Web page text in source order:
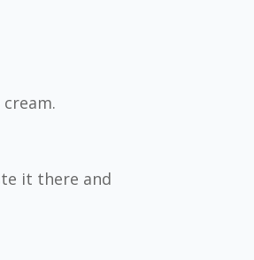
it there and